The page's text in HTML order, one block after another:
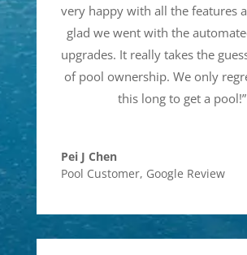
very happy with all the features
glad we went with the
upgrades. It really takes the
of pool ownership. We only
this long to get a pool!”
Pei J Chen
Pool Customer, Google Review